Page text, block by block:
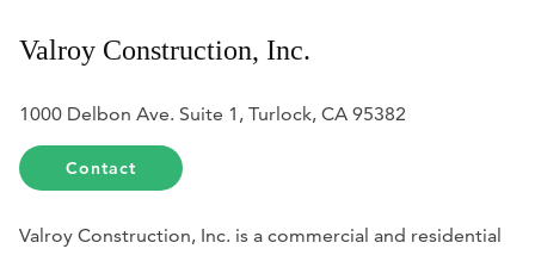
Valroy Construction, Inc.
1000 Delbon Ave. Suite 1, Turlock, CA 95382
Contact
Valroy Construction, Inc. is a commercial and residential